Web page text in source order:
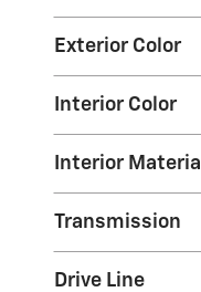
Exterior Color
Interior Color
Interior Material
Transmission
Drive Line